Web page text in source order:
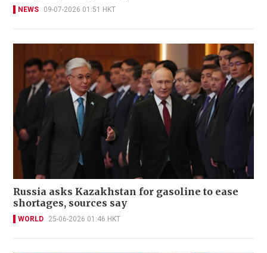
NEWS 09-07-2026 01:51 HKT
Russia asks Kazakhstan for gasoline to ease
shortages, sources say
WORLD 25-06-2026 01:46 HKT